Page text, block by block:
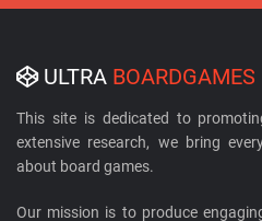
ULTRA BOARDGAMES
This site is dedicated to
extensive research, we bring
about board games.
Our mission is to produce